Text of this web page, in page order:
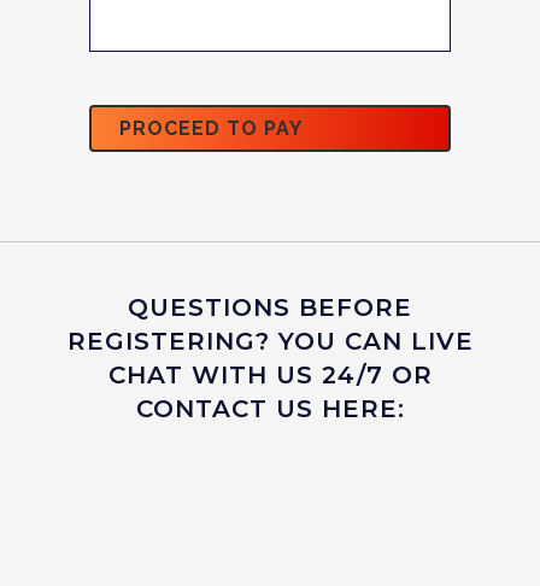
QUESTIONS BEFORE
REGISTERING? YOU CAN LIVE
CHAT WITH US 24/7 OR
CONTACT US HERE: